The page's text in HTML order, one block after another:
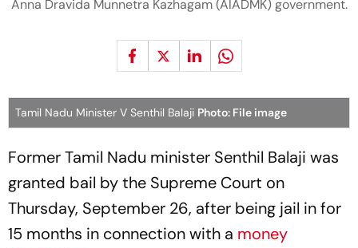
Anna Dravida Munnetra Kazhagam (AIADMK) government.
Tamil Nadu Minister V Senthil Balaji Photo: File image
Former Tamil Nadu minister Senthil Balaji was
granted bail by the Supreme Court on
Thursday, September 26, after being jail in for
15 months in connection with a money